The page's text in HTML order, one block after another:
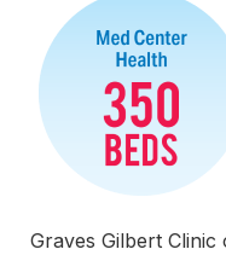
Graves Gilbert